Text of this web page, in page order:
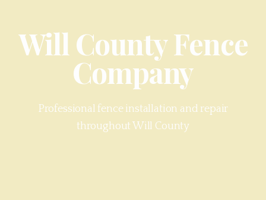
Will CountyFence
Company
Professional fence installation and repair
throughoutWill County